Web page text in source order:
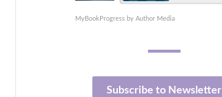
MyBookProgress by Author Media
Subscribe to Newsletter